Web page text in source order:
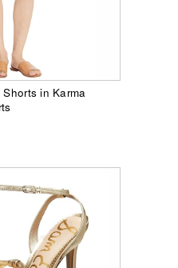
in Karma